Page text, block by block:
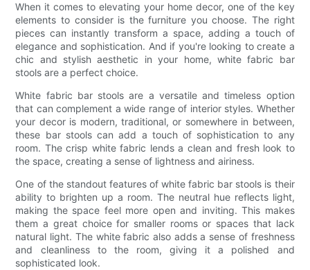
When it comes to elevating your home decor, one of the key
elements to consider is the furniture you choose. The right
pieces can instantly transform a space, adding a touch of
elegance and sophistication. And if you're looking to create a
chic and stylish aesthetic in your home, white fabric bar
stools are a perfect choice.
White fabric bar stools are a versatile and timeless option
that can complement a wide range of interior styles. Whether
your decor is modern, traditional, or somewhere in between,
these bar stools can add a touch of sophistication to any
room. The crisp white fabric lends a clean and fresh look to
the space, creating a sense of lightness and airiness.
One of the standout features of white fabric bar stools is their
ability to brighten up a room. The neutral hue reflects light,
making the space feel more open and inviting. This makes
them a great choice for smaller rooms or spaces that lack
natural light. The white fabric also adds a sense of freshness
and cleanliness to the room, giving it a polished and
sophisticated look.